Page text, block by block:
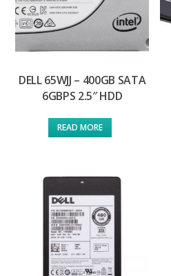
DELL 65WJJ – 400GB SATA
6GBPS 2.5″ HDD
READ MORE